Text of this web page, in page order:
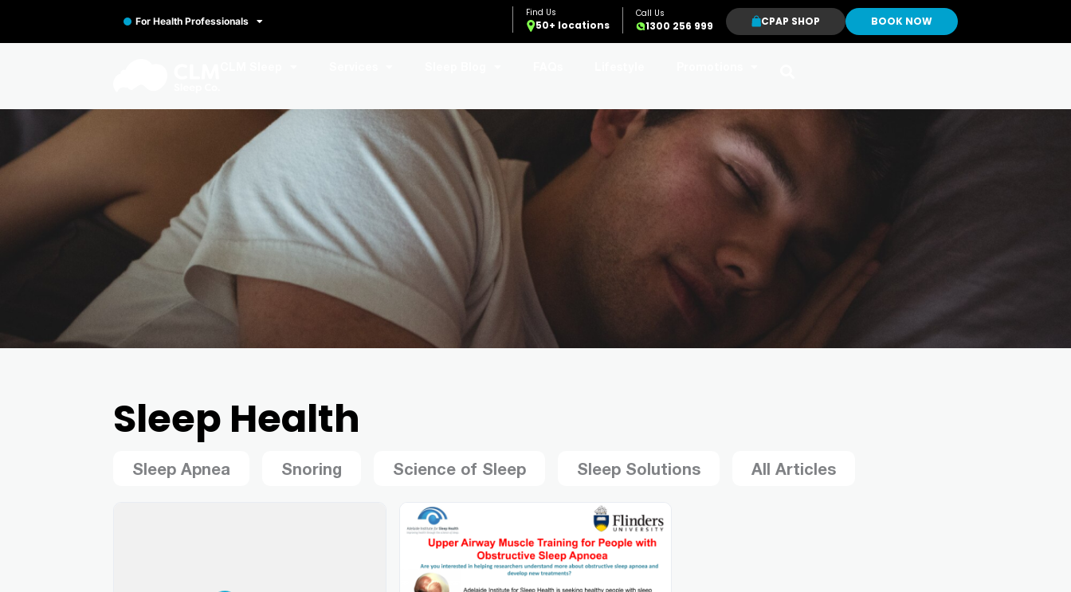
For Health Professionals 50+ locations 1300 256 999 CPAP SHOP BOOK NOW
Sleep Health
Sleep Apnea Snoring Science of Sleep Sleep Solutions All Articles